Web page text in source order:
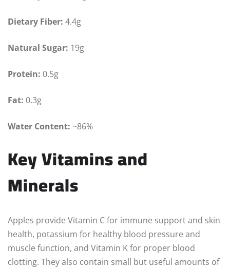
Dietary Fiber: 4.4g
Natural Sugar: 19g
Protein: 0.5g
Fat: 0.3g
Water Content: ~86%
Key Vitamins and
Minerals
Apples provide Vitamin C for immune support and skin
health, potassium for healthy blood pressure and
muscle function, and Vitamin K for proper blood
clotting. They also contain small but useful amounts of